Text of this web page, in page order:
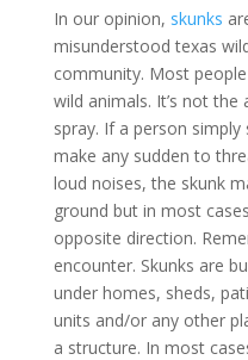
In our opinion, skunks
misunderstood texas
community. Most
wild animals. It’s not
spray. If a person simply
make any sudden to
loud noises, the skunk
ground but in most
opposite direction.
encounter. Skunks are
under homes, sheds,
units and/or any other
a structure. In most